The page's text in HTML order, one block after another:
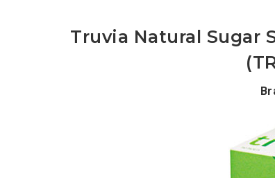
Truvia Natural Sugar